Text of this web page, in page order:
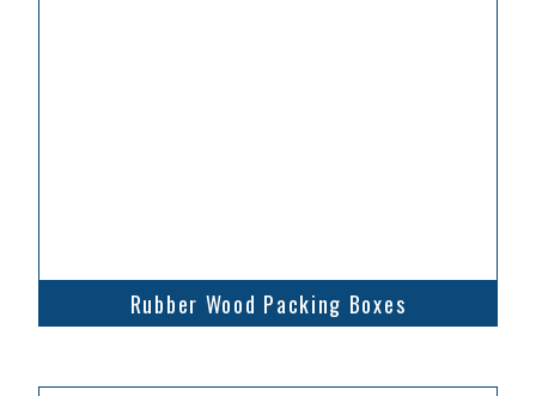
Rubber Wood Packing Boxes